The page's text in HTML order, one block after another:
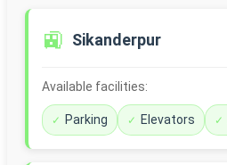
🚉 Sikanderpur
Available facilities:
Parking Elevators